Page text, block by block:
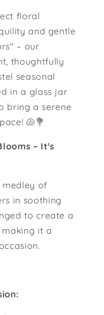
floral
and gentle
– our
thoughtfully
seasonal
in a glass jar
bring a serene
🐚💐
– It's
medley of
in soothing
to create a
it a